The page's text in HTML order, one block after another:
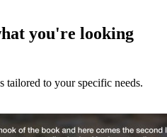
you're looking
tailored to your specific needs.